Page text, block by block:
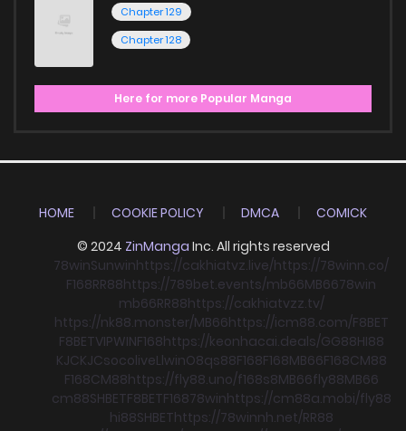
Chapter 129
Chapter 128
Here for more Popular Manga
HOME COOKIE POLICY DMCA
COMICK
© 2024 ZinManga Inc. All rights reserved
78winSunwinhttps://cakhiatvz.live/https://78winn.co/
F168RR88https://789bet.events/mb66MB6678win
mb66RR88https://cakhiatvzz.tv/
https://nk88.monster/MB66https://icm88.com/F8BET
F8BETVIPWINF168https://keonhacai.deals/GG88HI88
KJCKJCsocoliveLlwinO8qs88F168F168MB66F168CM88
F168CM88https://fly88.uno/f168s8MB66fly88MB66
cm88SHBETF8BETF16878winhttps://cm88a.mobi/fly88
hi88SHBEThttps://78winnh.net/RR88